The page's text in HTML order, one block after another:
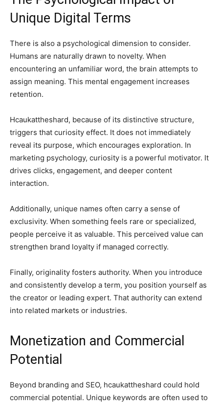
Unique Digital Terms
There is also a psychological dimension to consider.
Humans are naturally drawn to novelty. When
encountering an unfamiliar word, the brain attempts to
assign meaning. This mental engagement increases
retention.
Hcaukattheshard, because of its distinctive structure,
triggers that curiosity effect. It does not immediately
reveal its purpose, which encourages exploration. In
marketing psychology, curiosity is a powerful motivator. It
drives clicks, engagement, and deeper content
interaction.
Additionally, unique names often carry a sense of
exclusivity. When something feels rare or specialized,
people perceive it as valuable. This perceived value can
strengthen brand loyalty if managed correctly.
Finally, originality fosters authority. When you introduce
and consistently develop a term, you position yourself as
the creator or leading expert. That authority can extend
into related markets or industries.
Monetization and Commercial
Potential
Beyond branding and SEO, hcaukattheshard could hold
commercial potential. Unique keywords are often used to